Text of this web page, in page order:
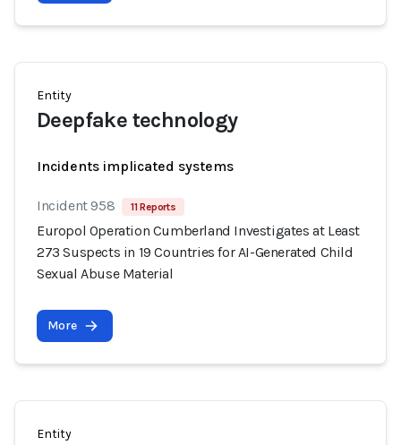
Entity
Deepfake technology
Incidents implicated systems
Incident 958 11 Reports
Europol Operation Cumberland Investigates at Least
273 Suspects in 19 Countries for AI-Generated Child
Sexual Abuse Material
More
Entity